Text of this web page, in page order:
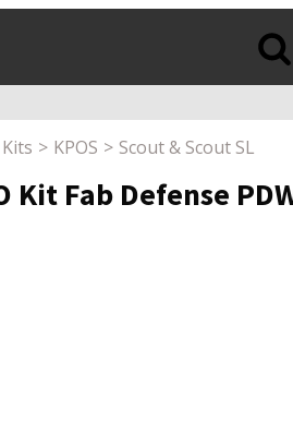
KPOS Scout & Scout SL
Kit Fab Defense